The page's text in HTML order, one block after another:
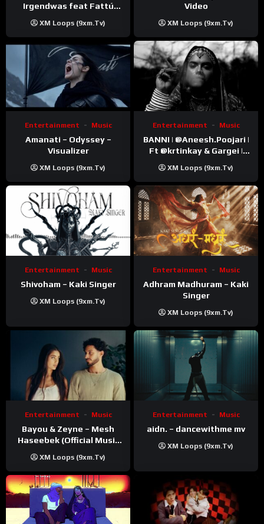
Irgendwas feat Fattú
Video)
XM Loops (9xm.tv)
Video
XM Loops (9xm.tv)
Entertainment Music
Amanati – Odyssey –
Visualizer
XM Loops (9xm.tv)
Entertainment Music
BANNI | ‪@Aneesh.Poojari‬ |
Ft ‪@krtinkay‬ & Gargei |
Kanchan | Official Music
Video
XM Loops (9xm.tv)
Entertainment Music
Shivoham – Kaki Singer
XM Loops (9xm.tv)
Entertainment Music
Adhram Madhuram – Kaki
Singer
XM Loops (9xm.tv)
Entertainment Music
Bayou & Zeyne – Mesh
Haseebek (Official Music
XM Loops (9xm.tv)
Entertainment Music
aidn. – dancewithme mv
XM Loops (9xm.tv)